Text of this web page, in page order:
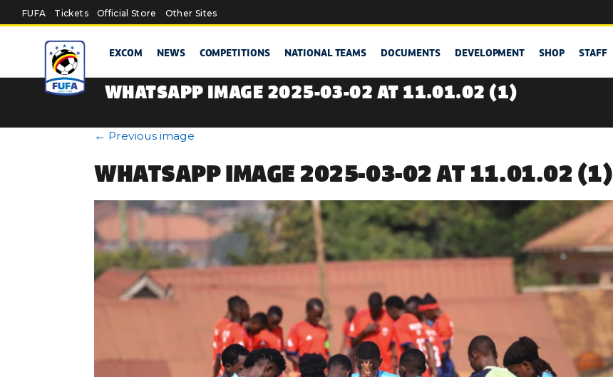
Skip to main content
FUFA Tickets Official Store Other Sites
EXCOM NEWS COMPETITIONS NATIONAL TEAMS DOCUMENTS DEVELOPMENT SHOP STAFF
WHATSAPP IMAGE 2025-03-02 AT 11.01.02 (1)
← Previous image
WHATSAPP IMAGE 2025-03-02 AT 11.01.02 (1)